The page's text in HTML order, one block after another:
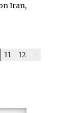
Iran,
11 12
-